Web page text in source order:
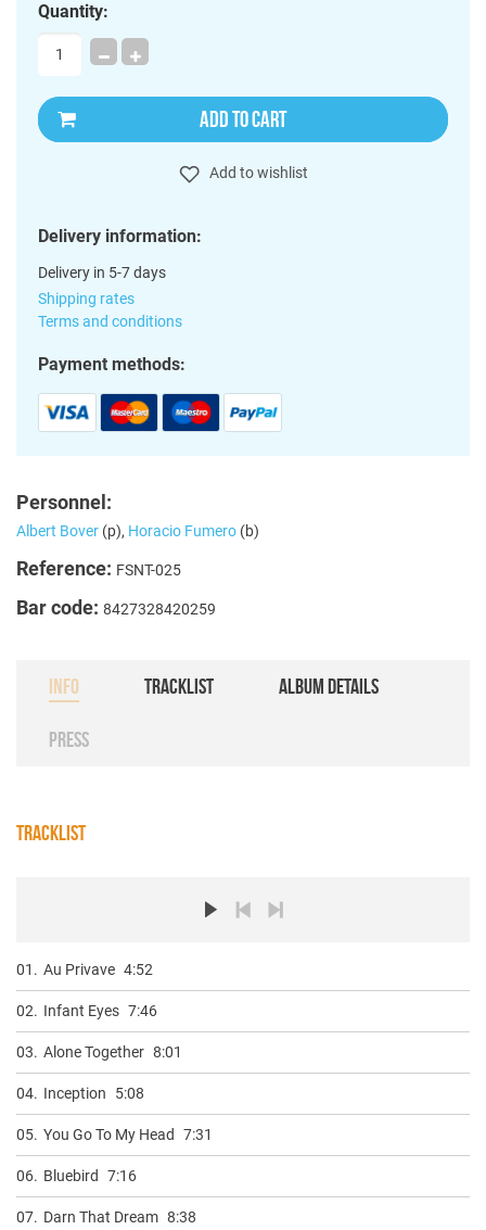
Quantity:
ADD TO CART
Add to wishlist
Delivery information:
Delivery in 5-7 days
Shipping rates
Terms and conditions
Payment methods:
Personnel:
Albert Bover (p), Horacio Fumero (b)
Reference: FSNT-025
Bar code: 8427328420259
INFO TRACKLIST ALBUM DETAILS
PRESS
TRACKLIST
01. Au Privave 4:52
02. Infant Eyes 7:46
03. Alone Together 8:01
04. Inception 5:08
05. You Go To My Head 7:31
06. Bluebird 7:16
07. Darn That Dream 8:38